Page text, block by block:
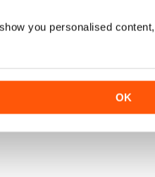
you personalised
OK